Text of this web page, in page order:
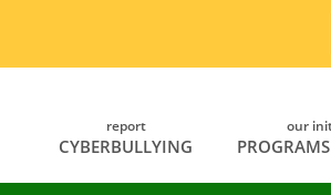
CYBERBULLYING
report our